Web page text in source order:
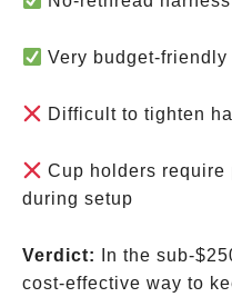
Very budget-
Difficult to tighten
Cup holders require
during setup
Verdict: In the sub-
cost-effective way to